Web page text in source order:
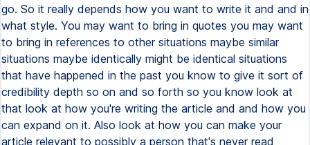
go. So it really depends how you want to write it and and in
what style. You may want to bring in quotes you may want
to bring in references to other situations maybe similar
situations maybe identically might be identical situations
that have happened in the past you know to give it sort of
credibility depth so on and so forth so you know look at
that look at how you're writing the article and and how you
can expand on it. Also look at how you can make your
article relevant to possibly a person that's never read